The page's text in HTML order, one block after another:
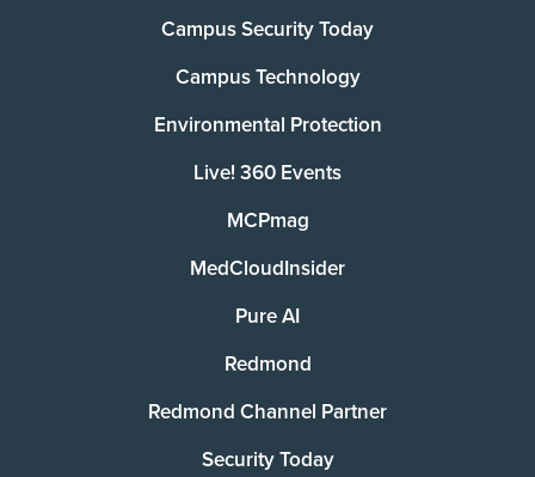
Campus Security Today
Campus Technology
Environmental Protection
Live! 360 Events
MCPmag
MedCloudInsider
Pure AI
Redmond
Redmond Channel Partner
Security Today